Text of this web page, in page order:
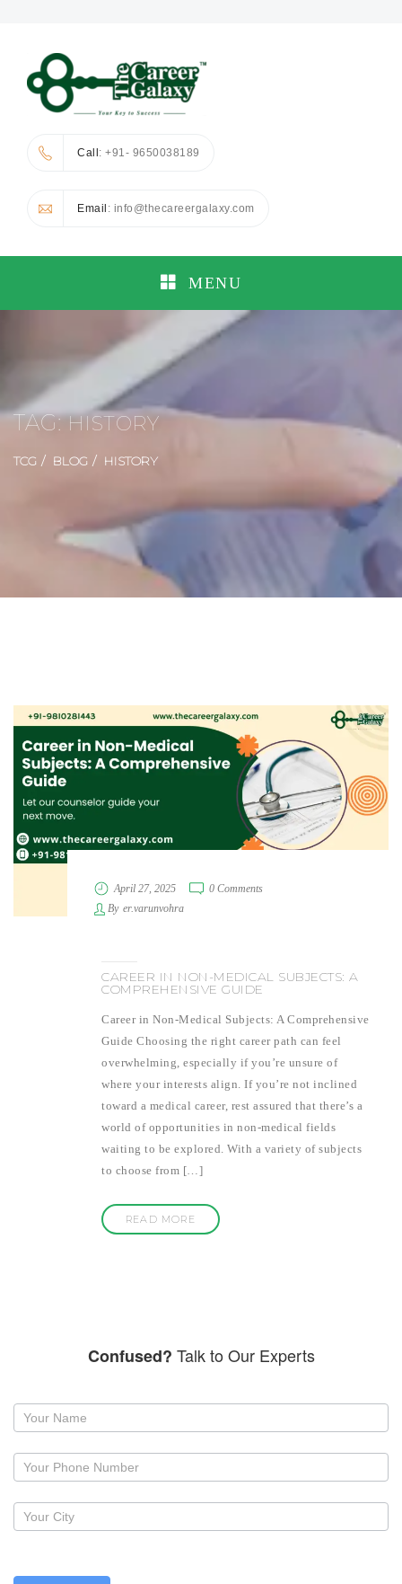
Call: +91- 9650038189
Email : info@thecareergalaxy.com
MENU
TAG:HISTORY
TCG BLOG HISTORY
April 27, 2025
0 Comments
By er.varunvohra
CAREER IN NON-MEDICAL SUBJECTS: A
COMPREHENSIVE GUIDE
Career in Non-Medical Subjects: A Comprehensive
Guide Choosing the right career path can feel
overwhelming, especially if you’re unsure of
where your interests align. If you’re not inclined
toward a medical career, rest assured that there’s a
world of opportunities in non-medical fields
waiting to be explored. With a variety of subjects
to choose from […]
READ MORE
Confused? Talk to Our Experts
Request
callback